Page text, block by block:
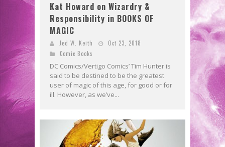
Kat Howard on Wizardry &
Responsibility in BOOKS OF
MAGIC
Jed W. Keith
Oct 23, 2018
Comic Books
DC Comics/Vertigo Comics’ Tim Hunter is
said to be destined to be the greatest
user of magic of this age, for good or for
ill. However, as we’ve...